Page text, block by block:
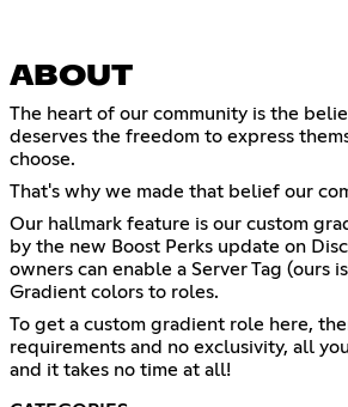
ABOUT
The heart of our community is the
deserves the freedom to express
choose.
That's why we made that belief our
Our hallmark feature is our custom
by the new Boost Perks update on
owners can enable a Server Tag (ours
Gradient colors to roles.
To get a custom gradient role here,
requirements and no exclusivity, all
and it takes no time at all!